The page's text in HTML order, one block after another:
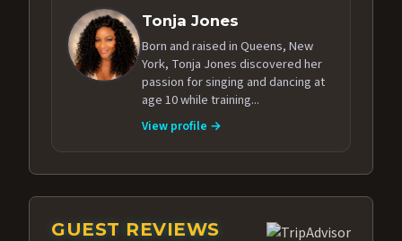
Tonja Jones
Born and raised in Queens, New
York, Tonja Jones discovered her
passion for singing and dancing at
age 10 while training...
View profile →
GUEST REVIEWS